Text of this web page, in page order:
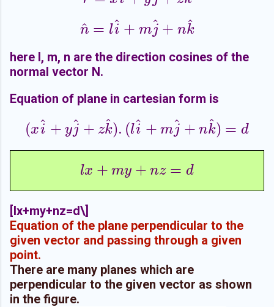
n
^ = li
^ + mj
^ + nk
^
n =li ^+mj^+ nk^
here l, m, n are the direction cosines of the
normal vector N.
Equation of plane in cartesian form is
(xi
^ + yj
^ + zk
^). (li
^ + mj
^ + nk
^) = d
(xi^ +yj ^+zk^ ).(li ^+mj^+nk^ )=d
lx + my + nz = d
lx+my+nz=d
[lx+my+nz=d\]
Equation of the plane perpendicular to the
given vector and passing through a given
point.
There are many planes which are
perpendicular to the given vector as shown
in the figure.